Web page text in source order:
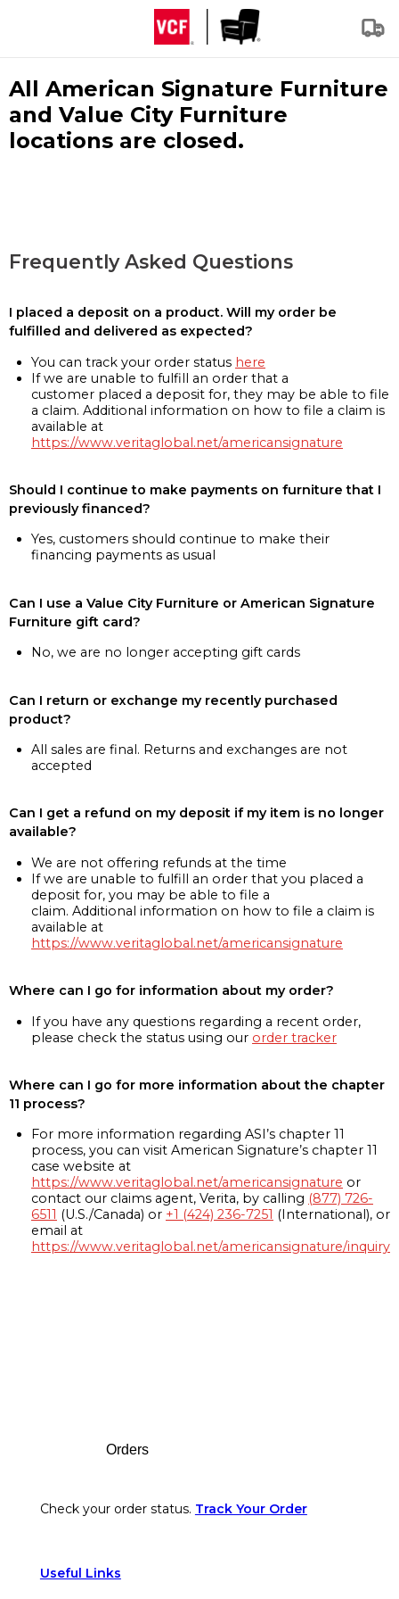
All American Signature Furniture
and Value City Furniture
locations are closed.
Frequently Asked Questions
I placed a deposit on a product. Will my order be
fulfilled and delivered as expected?
You can track your order status here
If we are unable to fulfill an order that a
customer placed a deposit for, they may be able to file
a claim. Additional information on how to file a claim is
available at
https://www.veritaglobal.net/americansignature
Should I continue to make payments on furniture that I
previously financed?
Yes, customers should continue to make their
financing payments as usual
Can I use a Value City Furniture or American Signature
Furniture gift card?
No, we are no longer accepting gift cards
Can I return or exchange my recently purchased
product?
All sales are final. Returns and exchanges are not
accepted
Can I get a refund on my deposit if my item is no longer
available?
We are not offering refunds at the time
If we are unable to fulfill an order that you placed a
deposit for, you may be able to file a
claim. Additional information on how to file a claim is
available at
https://www.veritaglobal.net/americansignature
Where can I go for information about my order?
If you have any questions regarding a recent order,
please check the status using our order tracker
Where can I go for more information about the chapter
11 process?
For more information regarding ASI’s chapter 11
process, you can visit American Signature’s chapter 11
case website at
https://www.veritaglobal.net/americansignature or
contact our claims agent, Verita, by calling (877) 726-
6511 (U.S./Canada) or +1 (424) 236-7251 (International), or
email at
https://www.veritaglobal.net/americansignature/inquiry
Orders
Check your order status. Track Your Order
Useful Links